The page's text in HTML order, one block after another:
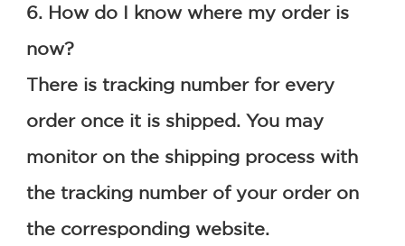
6. How do I know where my order is
now?
There is tracking number for every
order once it is shipped. You may
monitor on the shipping process with
the tracking number of your order on
the corresponding website.